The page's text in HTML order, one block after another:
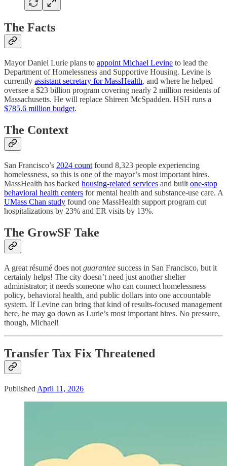
The Facts
Mayor Daniel Lurie plans to appoint Michael Levine to lead the
Department of Homelessness and Supportive Housing. Levine is
currently assistant secretary for MassHealth, and where he helped
oversee a $23 billion program covering nearly 2 million residents of
Massachusetts. He will replace Shireen McSpadden. HSH runs a
$785.6 million budget.
The Context
San Francisco’s 2024 count found 8,323 people experiencing
homelessness, so this is one of the mayor’s most important hires.
MassHealth has backed housing-related services and built one-stop
behavioral health centers for mental health and substance-use care. A
UMass Chan study found one MassHealth support program cut
hospitalizations by 23% and ER visits by 13%.
The GrowSF Take
A great résumé does not guarantee success in San Francisco, but it
certainly helps! The city doesn’t need just another shelter
administrator; it needs someone who can connect homelessness
policy, behavioral health, and public dollars into one accountable
system. If Levine can bring that kind of results-focused management
here, he may go down as Lurie’s most important hires. No pressure,
though, Michael!
Transfer Tax Fix Threatened
Published April 11, 2026